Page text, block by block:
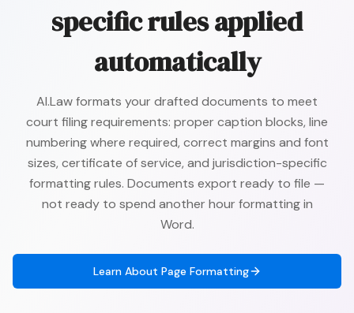
specific rules applied
automatically
AI.Law formats your drafted documents to meet
court filing requirements: proper caption blocks, line
numbering where required, correct margins and font
sizes, certificate of service, and jurisdiction-specific
formatting rules. Documents export ready to file —
not ready to spend another hour formatting in
Word.
Learn About Page Formatting